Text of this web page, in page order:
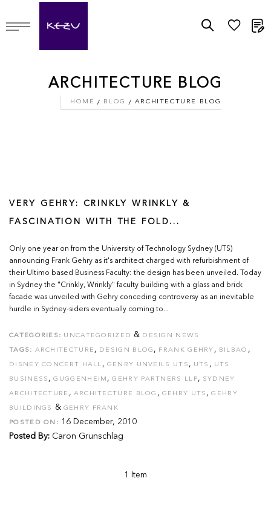
ARCHITECTURE BLOG
HOME BLOG ARCHITECTURE BLOG
VERY GEHRY: CRINKLY WRINKLY &
FASCINATION WITH THE FOLD...
Only one year on from the University of Technology Sydney (UTS)
announcing Frank Gehry as it's architect charged with refurbishment of
their Ultimo based Business Faculty: the design has been unveiled. Today
in Sydney the "Crinkly, Wrinkly" faculty building with a glass and brick
facade was unveiled with Gehry conceding controversy as an inevitable
hurdle in Sydney-siders eventually coming to...
CATEGORIES: UNCATEGORIZED & DESIGN NEWS
TAGS: ARCHITECTURE , DESIGN BLOG , FRANK GEHRY , BILBAO ,
DISNEY CONCERT HALL , GENRY UNVEILS UTS , UTS , UTS
BUSINESS ,GUGGENHEIM ,GEHRY PARTNERS LLP, SYDNEY
ARCHITECTURE , ARCHITECTURE BLOG , GEHRY UTS ,GEHRY
BUILDINGS & GEHRY FRANK
POSTED ON:
16 December, 2010
Posted By: Caron Grunschlag
1 Item